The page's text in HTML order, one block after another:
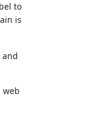
to
is
web